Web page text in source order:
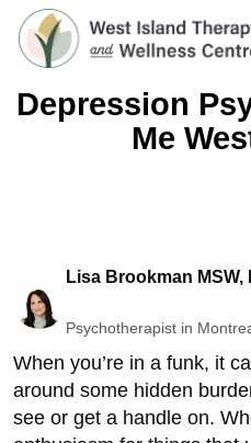
Depression
Me
Lisa Brookman MSW,
Psychotherapist in
When you’re in a funk, it
around some hidden
see or get a handle on.